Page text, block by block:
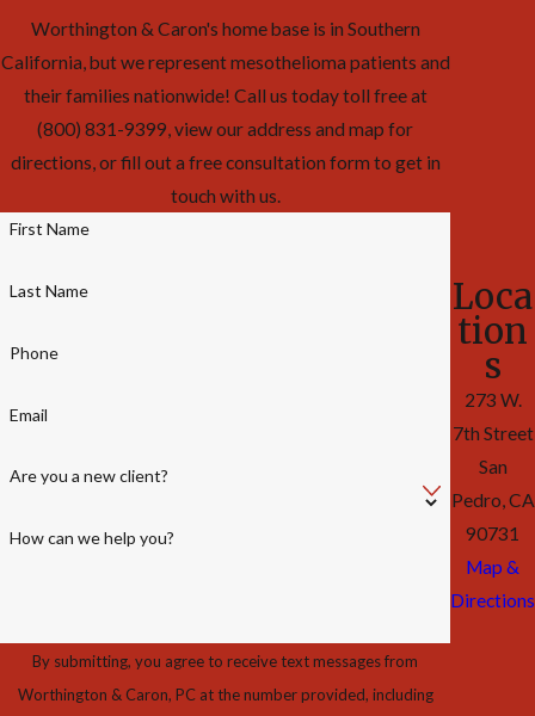
Worthington & Caron's home base is in Southern
California, but we represent mesothelioma patients and
their families nationwide! Call us today toll free at
(800) 831-9399, view our address and map for
directions, or fill out a free consultation form to get in
touch with us.
First Name
Last Name
Phone
Email
Are you a new client?
How can we help you?
By submitting, you agree to receive text messages from
Worthington & Caron, PC at the number provided, including
Loca
tion
s
273 W.
7th Street
San
Pedro, CA
90731
Map &
Directions